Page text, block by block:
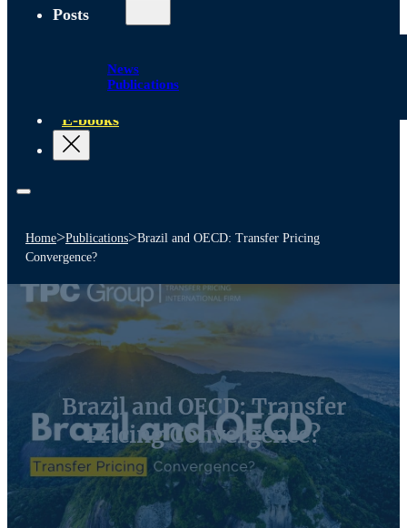
Posts
News
Publications
E-books
Home>Publications>Brazil and OECD: Transfer Pricing
Convergence?
Brazil and OECD: Transfer
Pricing Convergence?